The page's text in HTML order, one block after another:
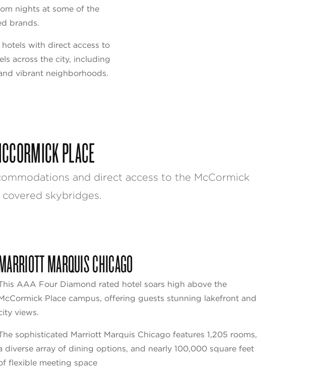
nights at some of the
brands.
with direct access to
across the city, including
vibrant neighborhoods.
PLACE
and direct access to the McCormick
skybridges.
MARQUIS CHICAGO
AAA Four Diamond rated hotel soars high above the
Place campus, offering guests stunning lakefront and
views.
sophisticated Marriott Marquis Chicago features 1,205 rooms,
diverse array of dining options, and nearly 100,000 square feet
flexible meeting space